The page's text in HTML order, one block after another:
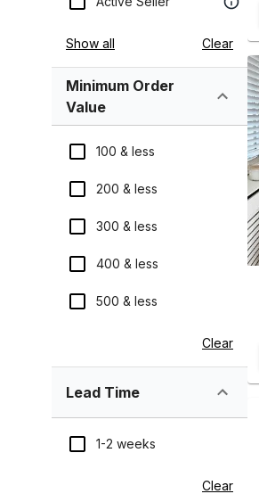
Show all Clear
Minimum Order
Value
100 & less
200 & less
300 & less
400 & less
500 & less
Clear
Lead Time
1-2 weeks
Clear